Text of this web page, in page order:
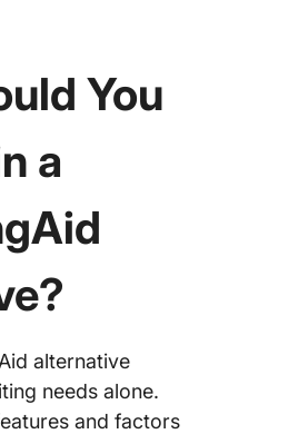
You
a
alternative
needs alone.
and factors